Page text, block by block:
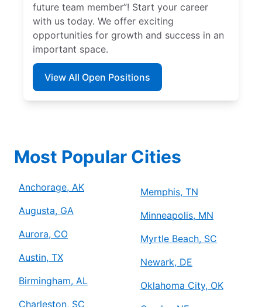
future team member”! Start your career
with us today. We offer exciting
opportunities for growth and success in an
important space.
View All Open Positions
Most Popular Cities
Anchorage, AK
Augusta, GA
Aurora, CO
Austin, TX
Birmingham, AL
Charleston, SC
Memphis, TN
Minneapolis, MN
Myrtle Beach, SC
Newark, DE
Oklahoma City, OK